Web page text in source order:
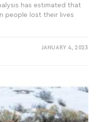
has estimated that
people lost their lives
JANUARY 4, 2023